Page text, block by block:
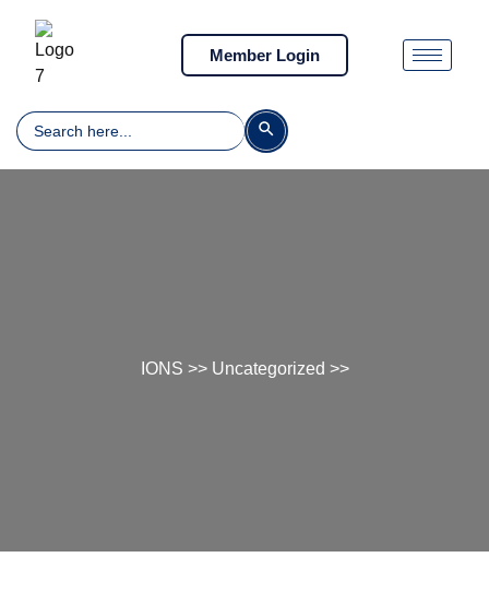
Member Login
Search
for:
Search Button
IONS >> Uncategorized >>